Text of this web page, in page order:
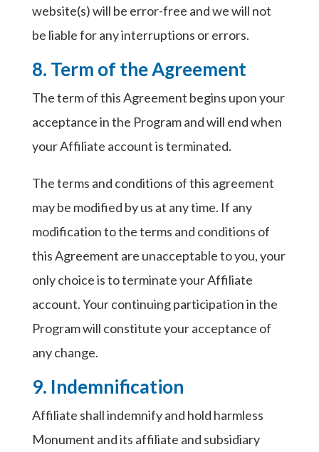
website(s) will be error-free and we will not
be liable for any interruptions or errors.
8. Term of the Agreement
The term of this Agreement begins upon your
acceptance in the Program and will end when
your Affiliate account is terminated.
The terms and conditions of this agreement
may be modified by us at any time. If any
modification to the terms and conditions of
this Agreement are unacceptable to you, your
only choice is to terminate your Affiliate
account. Your continuing participation in the
Program will constitute your acceptance of
any change.
9. Indemnification
Affiliate shall indemnify and hold harmless
Monument and its affiliate and subsidiary